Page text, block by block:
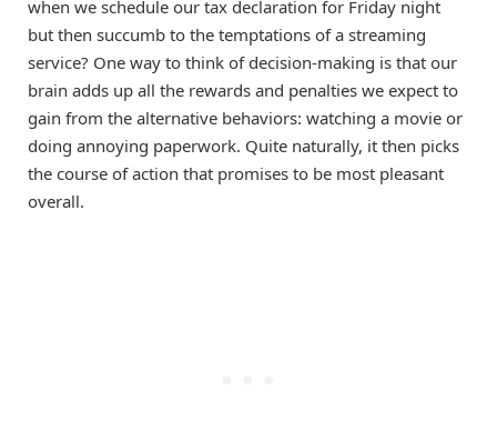
when we schedule our tax declaration for Friday night
but then succumb to the temptations of a streaming
service? One way to think of decision-making is that our
brain adds up all the rewards and penalties we expect to
gain from the alternative behaviors: watching a movie or
doing annoying paperwork. Quite naturally, it then picks
the course of action that promises to be most pleasant
overall.